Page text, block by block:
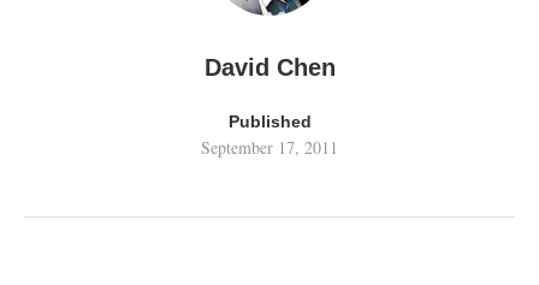
David Chen
Published
September 17, 2011